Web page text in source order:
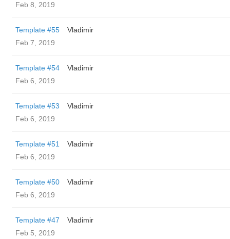
Feb 8, 2019
Template #55
Vladimir
Feb 7, 2019
Template #54
Vladimir
Feb 6, 2019
Template #53
Vladimir
Feb 6, 2019
Template #51
Vladimir
Feb 6, 2019
Template #50
Vladimir
Feb 6, 2019
Template #47
Vladimir
Feb 5, 2019